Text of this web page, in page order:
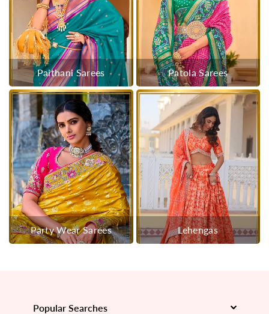
Paithani Sarees Patola Sarees
Party Wear Sarees Lehengas
Popular Searches